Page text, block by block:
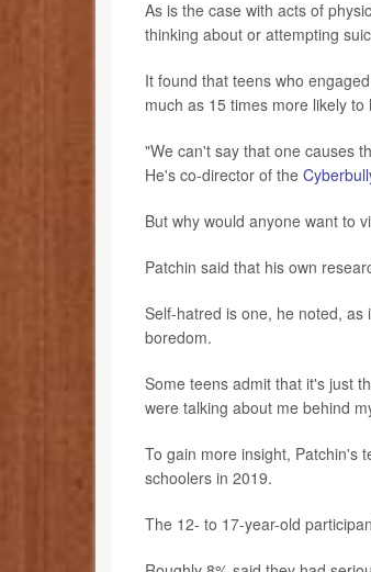
As is the case with acts of
thinking about or attempting
It found that teens who
much as 15 times more likely
"We can't say that one causes
He's co-director of the
But why would anyone want to
Patchin said that his own
Self-hatred is one, he noted,
boredom.
Some teens admit that it's just
were talking about me behind
To gain more insight, Patchin's
schoolers in 2019.
The 12- to 17-year-old